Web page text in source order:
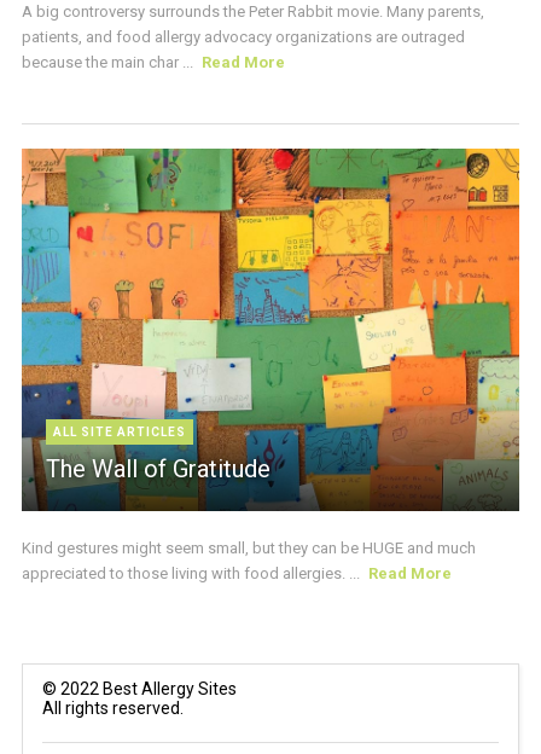
A big controversy surrounds the Peter Rabbit movie. Many parents,
patients, and food allergy advocacy organizations are outraged
because the main char ...
Read More
ALL SITE ARTICLES
The Wall of Gratitude
Kind gestures might seem small, but they can be HUGE and much
appreciated to those living with food allergies. ...
Read More
© 2022 Best Allergy Sites
All rights reserved.